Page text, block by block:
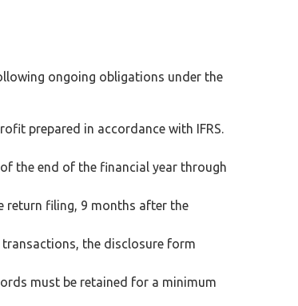
ongoing obligations under the
prepared in accordance with IFRS.
the end of the financial year through
return filing, 9 months after the
the disclosure form
must be retained for a minimum